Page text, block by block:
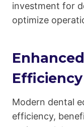
investment for
optimize
Efficiency
Modern dental
efficiency,